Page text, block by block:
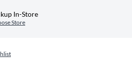
In-Store
Store